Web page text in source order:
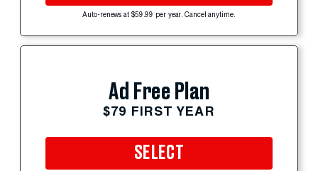
Auto-renews at $59.99 per year. Cancel anytime.
Ad Free Plan
$79 FIRST YEAR
SELECT